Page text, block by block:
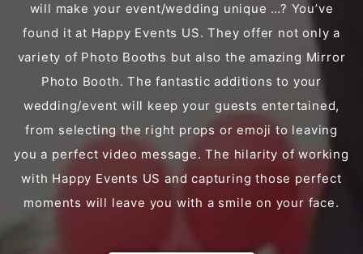
will make your event/wedding unique …? You’ve
found it at Happy Events US. They offer not only a
variety of Photo Booths but also the amazing Mirror
Photo Booth. The fantastic additions to your
wedding/event will keep your guests entertained,
from selecting the right props or emoji to leaving
you a perfect video message. The hilarity of working
with Happy Events US and capturing those perfect
moments will leave you with a smile on your face.